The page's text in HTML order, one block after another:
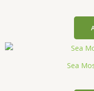
Sea